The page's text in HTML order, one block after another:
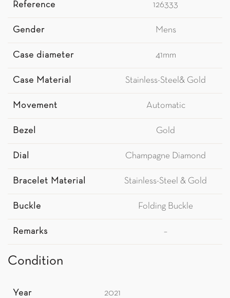
Reference 126333
Gender Mens
Case diameter 41mm
Case Material Stainless-Steel& Gold
Movement Automatic
Bezel Gold
Dial Champagne Diamond
Bracelet Material Stainless-Steel & Gold
Buckle Folding Buckle
Remarks –
Condition
Year 2021